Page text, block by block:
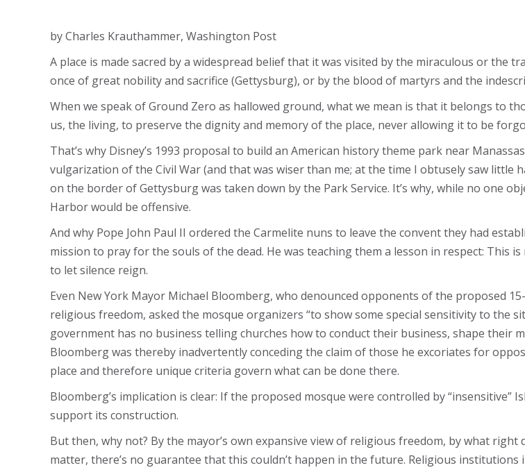
by Charles Krauthammer, Washington Post
A place is made sacred by a widespread belief that it was visited by the miraculous or the
once of great nobility and sacrifice (Gettysburg), or by the blood of martyrs and the
When we speak of Ground Zero as hallowed ground, what we mean is that it belongs to
us, the living, to preserve the dignity and memory of the place, never allowing it to be
That’s why Disney’s 1993 proposal to build an American history theme park near
vulgarization of the Civil War (and that was wiser than me; at the time I obtusely saw little
on the border of Gettysburg was taken down by the Park Service. It’s why, while no one
Harbor would be offensive.
And why Pope John Paul II ordered the Carmelite nuns to leave the convent they had
mission to pray for the souls of the dead. He was teaching them a lesson in respect: This
to let silence reign.
Even New York Mayor Michael Bloomberg, who denounced opponents of the proposed
religious freedom, asked the mosque organizers “to show some special sensitivity to the
government has no business telling churches how to conduct their business, shape their
Bloomberg was thereby inadvertently conceding the claim of those he excoriates for
place and therefore unique criteria govern what can be done there.
Bloomberg’s implication is clear: If the proposed mosque were controlled by
support its construction.
But then, why not? By the mayor’s own expansive view of religious freedom, by what
matter, there’s no guarantee that this couldn’t happen in the future. Religious